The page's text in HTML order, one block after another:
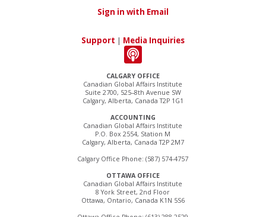
CALGARY OFFICE
Canadian Global Affairs Institute
Suite 2700, 525–8th Avenue SW
Calgary, Alberta, Canada T2P 1G1
ACCOUNTING
Canadian Global Affairs Institute
P.O. Box 2554, Station M
Calgary, Alberta, Canada T2P 2M7
Calgary Office Phone: (587) 574-4757
OTTAWA OFFICE
Canadian Global Affairs Institute
8 York Street, 2nd Floor
Ottawa, Ontario, Canada K1N 5S6
Sign in with Email
Support | Media Inquiries